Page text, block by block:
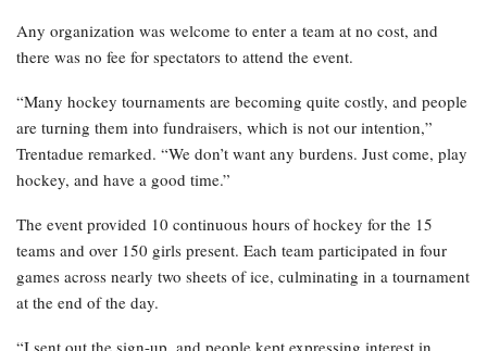
Any organization was welcome to enter a team at no cost, and
there was no fee for spectators to attend the event.
“Many hockey tournaments are becoming quite costly, and people
are turning them into fundraisers, which is not our intention,”
Trentadue remarked. “We don’t want any burdens. Just come, play
hockey, and have a good time.”
The event provided 10 continuous hours of hockey for the 15
teams and over 150 girls present. Each team participated in four
games across nearly two sheets of ice, culminating in a tournament
at the end of the day.
“I sent out the sign-up, and people kept expressing interest in